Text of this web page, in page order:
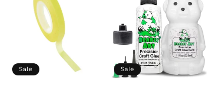
Sale Sale